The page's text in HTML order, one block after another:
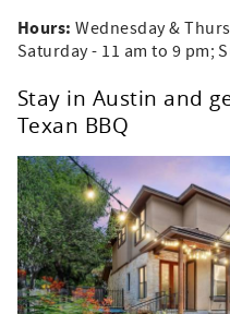
Hours:Wednesday &
Saturday - 11 am to 9 pm;
Stay in Austin and
Texan BBQ